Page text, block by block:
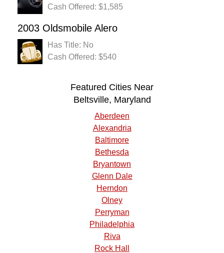
Cash Offered: $1,585
2003 Oldsmobile Alero
Has Title: No
Cash Offered: $540
Featured Cities Near
Beltsville, Maryland
Aberdeen
Alexandria
Baltimore
Bethesda
Bryantown
Glenn Dale
Herndon
Olney
Perryman
Philadelphia
Riva
Rock Hall